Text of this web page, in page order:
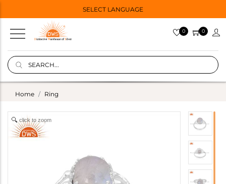
SELECT LANGUAGE
0 0
Home Ring
click to zoom